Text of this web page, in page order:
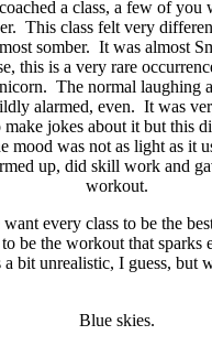
a class, a few of you
This class felt very
somber. It was almost
this is a very rare
The normal laughing
alarmed, even. It was
jokes about it but this
mood was not as light as it
up, did skill work and
workout.
every class to be the
be the workout that sparks
bit unrealistic, I guess, but
Blue skies.